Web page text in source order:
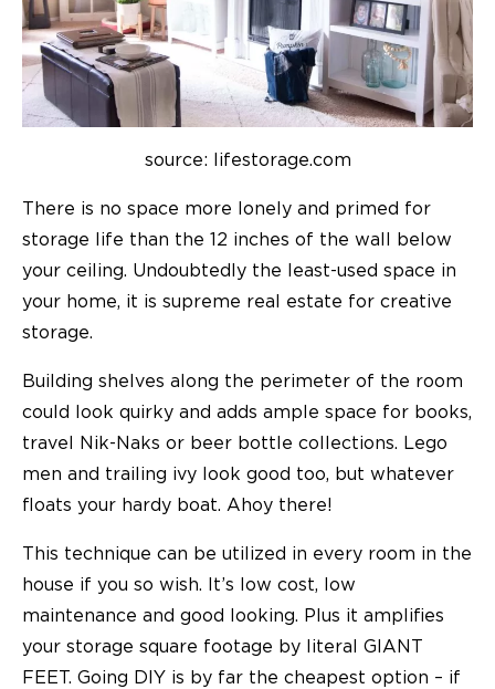
source: lifestorage.com
There is no space more lonely and primed for
storage life than the 12 inches of the wall below
your ceiling. Undoubtedly the least-used space in
your home, it is supreme real estate for creative
storage.
Building shelves along the perimeter of the room
could look quirky and adds ample space for books,
travel Nik-Naks or beer bottle collections. Lego
men and trailing ivy look good too, but whatever
floats your hardy boat. Ahoy there!
This technique can be utilized in every room in the
house if you so wish. It’s low cost, low
maintenance and good looking. Plus it amplifies
your storage square footage by literal GIANT
FEET. Going DIY is by far the cheapest option – if